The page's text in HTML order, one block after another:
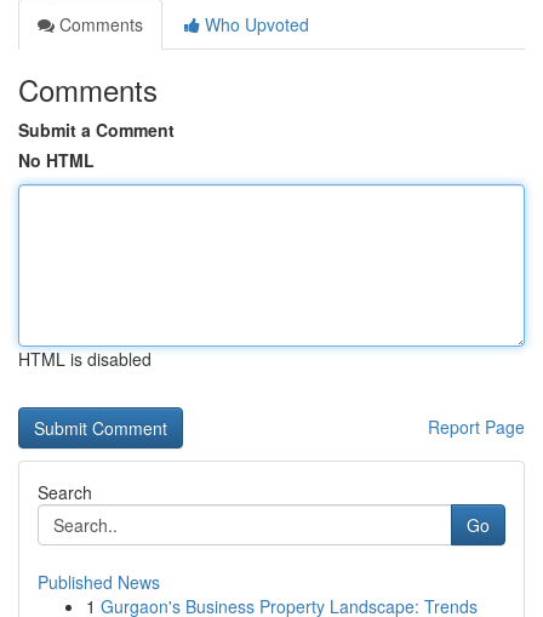
Comments
Who Upvoted
Comments
Submit a Comment
No HTML
HTML is disabled
Report Page
Search
Go
Published News
1 Gurgaon's Business Property Landscape: Trends